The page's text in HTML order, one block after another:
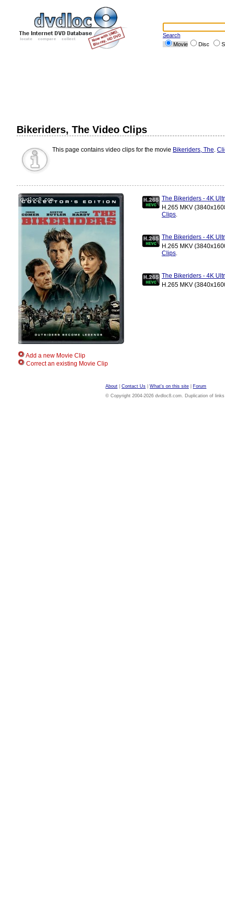
Search
Movie
Disc
Bikeriders, The Video Clips
This page contains video clips for the movie Bikeriders, The.
Add a new Movie Clip
Correct an existing Movie Clip
The Bikeriders - 4K
H.265 MKV
Clips.
The Bikeriders - 4K
H.265 MKV
Clips.
The Bikeriders - 4K
H.265 MKV
About Contact Us What's on this site
Forum
© Copyright 2004-2026 dvdloc8.com. Duplication of